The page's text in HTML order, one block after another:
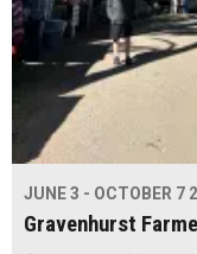
JUNE 3 - OCTOBER 7
Gravenhurst